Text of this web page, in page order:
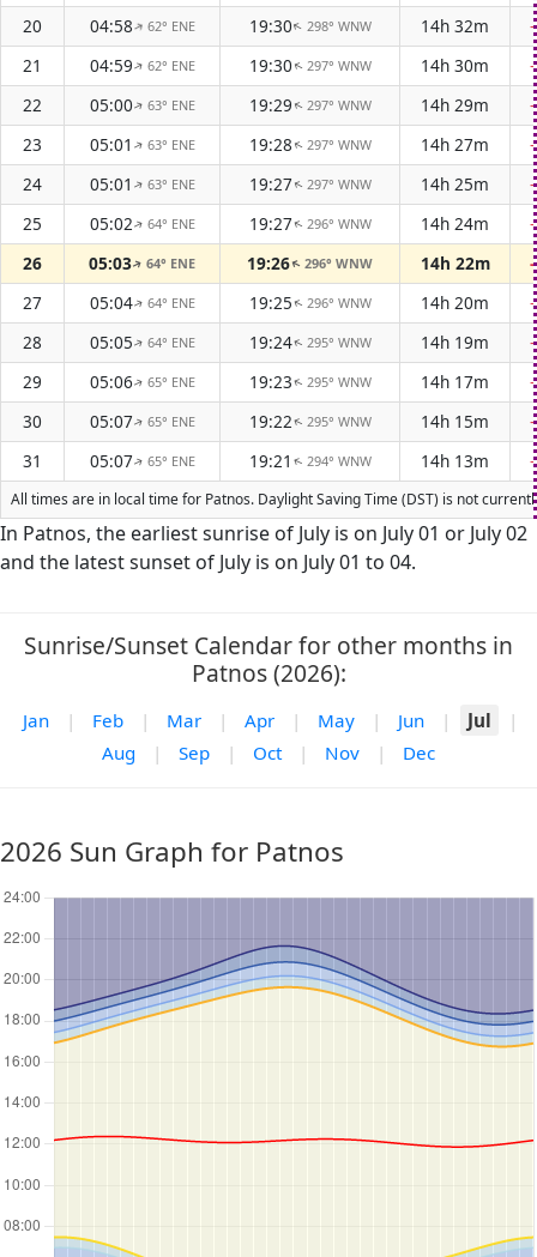
20
04:58↑ 62° ENE 19:30↑ 298° WNW 14h 32m
21
04:59↑ 62° ENE 19:30↑ 297° WNW 14h 30m
22
05:00↑ 63° ENE 19:29↑ 297° WNW 14h 29m
23
05:01 ↑ 63° ENE 19:28↑ 297° WNW 14h 27m
24
05:01 ↑ 63° ENE 19:27↑ 297° WNW 14h 25m
25
05:02↑ 64° ENE 19:27↑ 296° WNW 14h 24m
26
05:03↑64° ENE 19:26↑296° WNW 14h 22m
27
05:04↑ 64° ENE 19:25↑ 296° WNW 14h 20m
28
05:05↑ 64° ENE 19:24↑ 295° WNW 14h 19m
29
05:06↑ 65° ENE 19:23↑ 295° WNW 14h 17m
30
05:07↑ 65° ENE 19:22↑ 295° WNW 14h 15m
31
05:07↑ 65° ENE 19:21 ↑ 294° WNW 14h 13m
All times are in local time for Patnos. Daylight Saving Time (DST) is not
In Patnos, the earliest sunrise of July is on July 01 or July 02
and the latest sunset of July is on July 01 to 04.
Sunrise/Sunset Calendar for other months in
Patnos (2026):
Jan | Feb | Mar | Apr | May | Jun | Jul
|
Aug
| Sep | Oct | Nov | Dec
2026 Sun Graph for Patnos